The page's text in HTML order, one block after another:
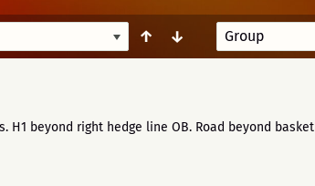
↑ ↓
H1 beyond right hedge line OB. Road beyond